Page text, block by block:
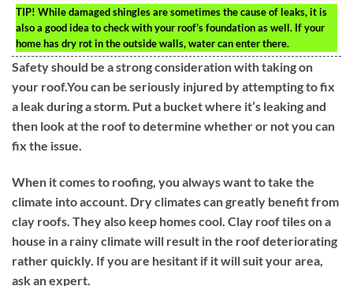
TIP! While damaged shingles are sometimes the cause of leaks, it is
also a good idea to check with your roof’s foundation as well. If your
home has dry rot in the outside walls, water can enter there.
Safety should be a strong consideration with taking on
your roof.You can be seriously injured by attempting to fix
a leak during a storm. Put a bucket where it’s leaking and
then look at the roof to determine whether or not you can
fix the issue.
When it comes to roofing, you always want to take the
climate into account. Dry climates can greatly benefit from
clay roofs. They also keep homes cool. Clay roof tiles on a
house in a rainy climate will result in the roof deteriorating
rather quickly. If you are hesitant if it will suit your area,
ask an expert.